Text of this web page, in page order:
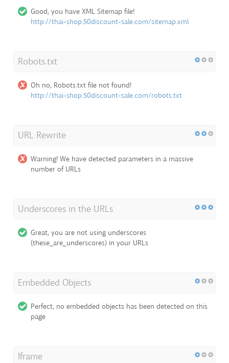
Good, you have XML Sitemap file!
http://thai-shop.50discount-sale.com/sitemap.xml
Robots.txt
Oh no, Robots.txt file not found!
http://thai-shop.50discount-sale.com/robots.txt
URL Rewrite
Warning! We have detected parameters in a massive
number of URLs
Underscores in the URLs
Great, you are not using underscores
(these_are_underscores) in your URLs
Embedded Objects
Perfect, no embedded objects has been detected on this
page
Iframe